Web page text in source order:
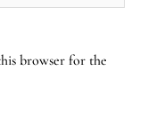
browser for the